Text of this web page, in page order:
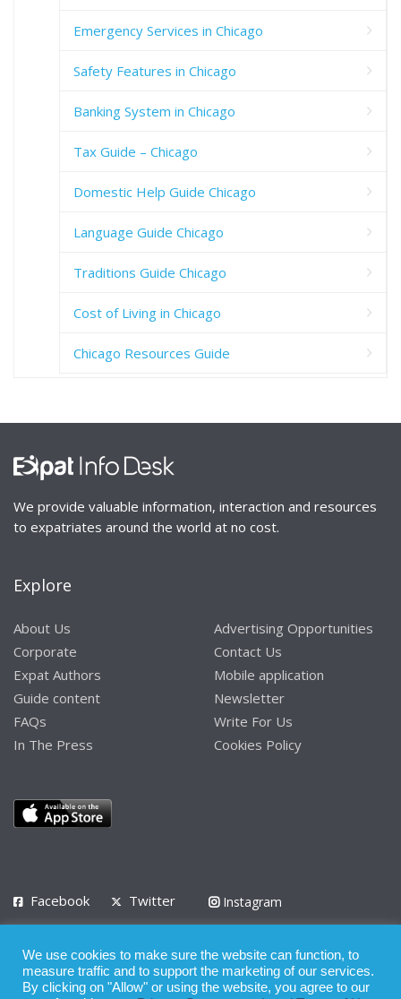
Emergency Services in Chicago
Safety Features in Chicago
Banking System in Chicago
Tax Guide – Chicago
Domestic Help Guide Chicago
Language Guide Chicago
Traditions Guide Chicago
Cost of Living in Chicago
Chicago Resources Guide
We provide valuable information, interaction and resources
to expatriates around the world at no cost.
Explore
About Us
Corporate
Expat Authors
Guide content
FAQs
In The Press
Advertising Opportunities
Contact Us
Mobile application
Newsletter
Write For Us
Cookies Policy
Facebook Twitter
Instagram
Privacy Policy Terms of Use Terms of Service
We use cookies to make sure the website can function, to
measure traffic and to support the marketing of our services.
By clicking on "Allow" or using the website, you agree to our